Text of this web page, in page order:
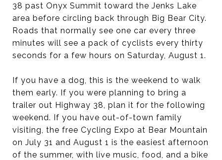
38 past Onyx Summit toward the Jenks Lake
area before circling back through Big Bear City.
Roads that normally see one car every three
minutes will see a pack of cyclists every thirty
seconds for a few hours on Saturday, August 1.
If you have a dog, this is the weekend to walk
them early. If you were planning to bring a
trailer out Highway 38, plan it for the following
weekend. If you have out-of-town family
visiting, the free Cycling Expo at Bear Mountain
on July 31 and August 1 is the easiest afternoon
of the summer, with live music, food, and a bike